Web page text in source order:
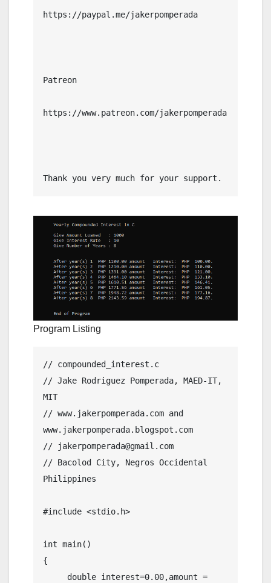
https://paypal.me/jakerpomperada
Patreon
https://www.patreon.com/jakerpomperada
Thank you very much for your support.
Program Listing
// compounded_interest.c
// Jake Rodriguez Pomperada, MAED-IT,
MIT
// www.jakerpomperada.com and
www.jakerpomperada.blogspot.com
// jakerpomperada@gmail.com
// Bacolod City, Negros Occidental
Philippines
#include <stdio.h>
int main()
{